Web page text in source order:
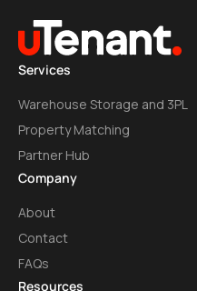
Services
Warehouse Storage and 3PL
Property Matching
Partner Hub
Company
About
Contact
FAQs
Resources